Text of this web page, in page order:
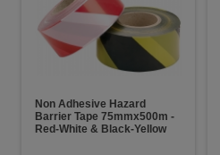
Non Adhesive Hazard
Barrier Tape 75mmx500m -
Red-White & Black-Yellow